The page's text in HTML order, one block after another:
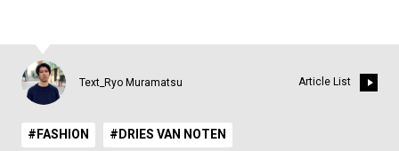
Text_Ryo Muramatsu Article List
#FASHION #DRIES VAN NOTEN